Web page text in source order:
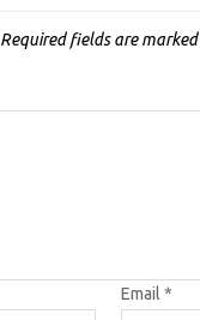
Required fields are marked
Email *